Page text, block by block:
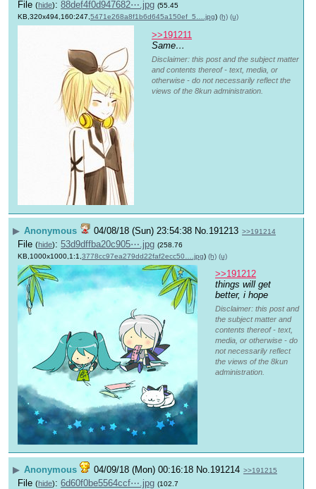
File (hide): 88def4f0d947682⋯.jpg (55.45
KB,320x494,160:247,5471e268a8f1b6d645a150ef_5….jpg) (h) (u)
>>191211
Same…
Disclaimer: this post and the subject matter
and contents thereof - text, media, or
otherwise - do not necessarily reflect the
views of the 8kun administration.
▶ Anonymous 04/08/18 (Sun) 23:54:38 No.191213 >>191214
File (hide): 53d9dffba20c905⋯.jpg (258.76
KB,1000x1000,1:1, 3778cc97ea279dd22faf2ecc50….jpg) (h) (u)
>>191212
things will get
better, i hope
Disclaimer: this post and
the subject matter and
contents thereof - text,
media, or otherwise - do
not necessarily reflect
the views of the 8kun
administration.
▶ Anonymous 04/09/18 (Mon) 00:16:18 No.191214 >>191215
File (hide): 6d60f0be5564ccf⋯.jpg (102.7